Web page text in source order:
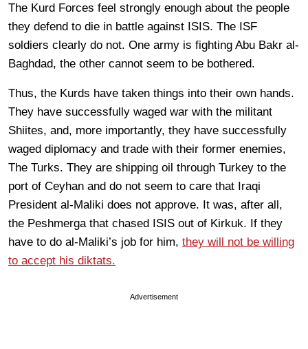
The Kurd Forces feel strongly enough about the people
they defend to die in battle against ISIS. The ISF
soldiers clearly do not. One army is fighting Abu Bakr al-
Baghdad, the other cannot seem to be bothered.
Thus, the Kurds have taken things into their own hands.
They have successfully waged war with the militant
Shiites, and, more importantly, they have successfully
waged diplomacy and trade with their former enemies,
The Turks. They are shipping oil through Turkey to the
port of Ceyhan and do not seem to care that Iraqi
President al-Maliki does not approve. It was, after all,
the Peshmerga that chased ISIS out of Kirkuk. If they
have to do al-Maliki’s job for him, they will not be willing
to accept his diktats.
Advertisement